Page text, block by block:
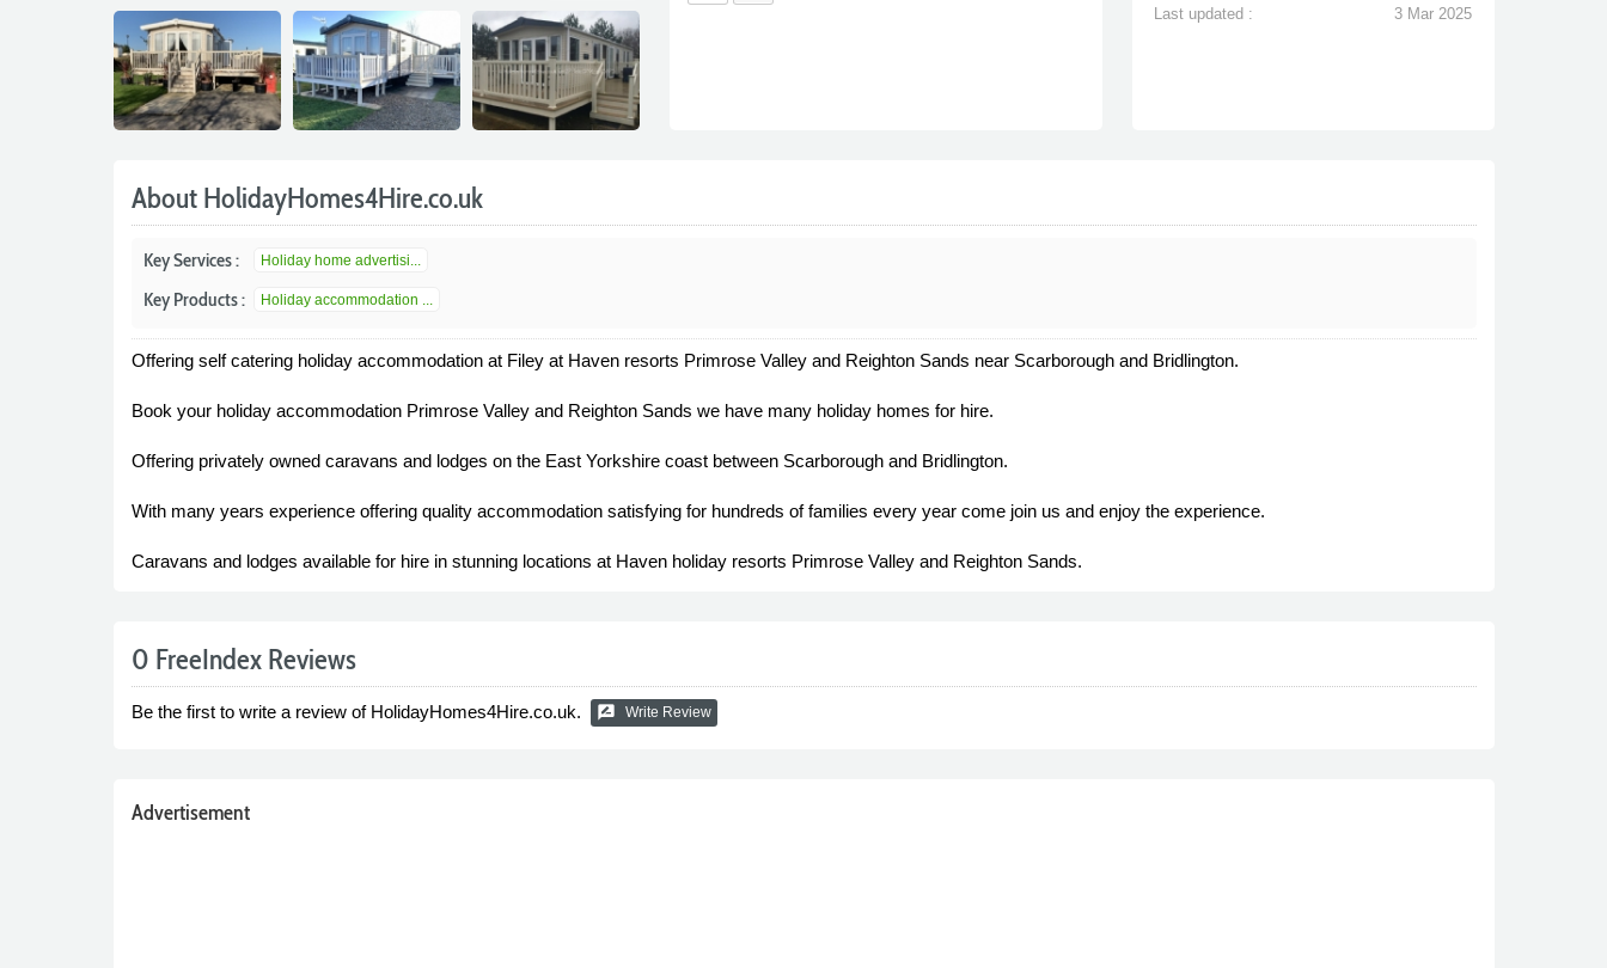
Last updated :
3 Mar 2025
About HolidayHomes4Hire.co.uk
Key Services : Holiday home advertisi...
Key Products : Holiday accommodation ...
Offering self catering holiday accommodation at Filey at Haven resorts Primrose Valley and Reighton Sands near Scarborough and Bridlington.
Book your holiday accommodation Primrose Valley and Reighton Sands we have many holiday homes for hire.
Offering privately owned caravans and lodges on the East Yorkshire coast between Scarborough and Bridlington.
With many years experience offering quality accommodation satisfying for hundreds of families every year come join us and enjoy the experience.
Caravans and lodges available for hire in stunning locations at Haven holiday resorts Primrose Valley and Reighton Sands.
0 FreeIndex Reviews
Be the first to write a review of HolidayHomes4Hire.co.uk. rate_review Write Review
Advertisement